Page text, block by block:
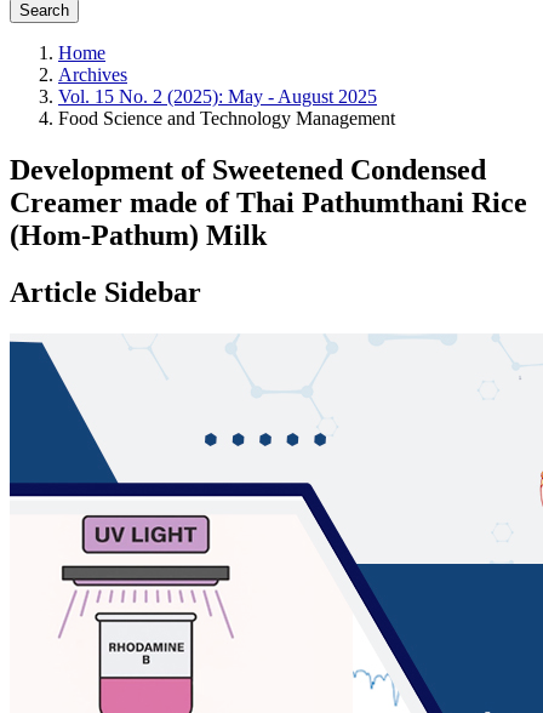
Search
Home
Archives
Vol. 15 No. 2 (2025): May - August 2025
Food Science and Technology Management
Development of Sweetened Condensed
Creamer made of Thai Pathumthani Rice
(Hom-Pathum) Milk
Article Sidebar